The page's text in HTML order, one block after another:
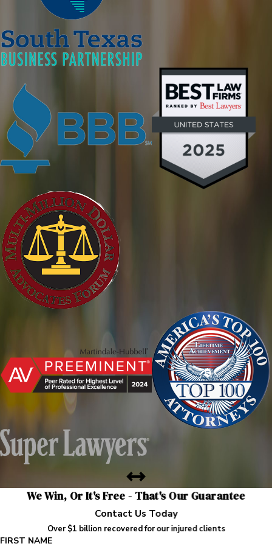
We Win, Or It's Free - That's Our Guarantee
Contact Us Today
Over $1 billion recovered for our injured clients
FIRST NAME